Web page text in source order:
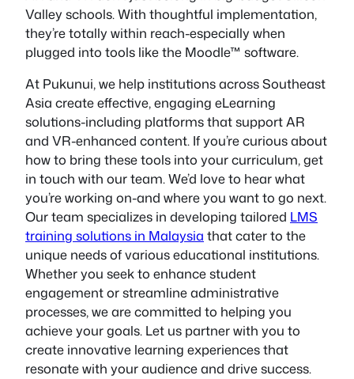
Valley schools. With thoughtful implementation,
they’re totally within reach-especially when
plugged into tools like the Moodle™ software.
At Pukunui, we help institutions across Southeast
Asia create effective, engaging eLearning
solutions-including platforms that support AR
and VR-enhanced content. If you’re curious about
how to bring these tools into your curriculum, get
in touch with our team. We’d love to hear what
you’re working on-and where you want to go next.
Our team specializes in developing tailored LMS
training solutions in Malaysia that cater to the
unique needs of various educational institutions.
Whether you seek to enhance student
engagement or streamline administrative
processes, we are committed to helping you
achieve your goals. Let us partner with you to
create innovative learning experiences that
resonate with your audience and drive success.